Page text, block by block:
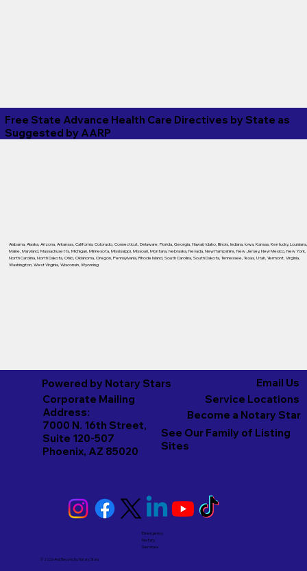
Free State Advance Health Care Directives by State as
Suggested by AARP
Alabama, Alaska, Arizona, Arkansas, California, Colorado, Connecticut, Delaware, Florida, Georgia, Hawaii, Idaho, Illinois, Indiana, Iowa, Kansas, Kentucky, Louisiana,
Maine, Maryland, Massachusetts, Michigan, Minnesota, Mississippi, Missouri, Montana, Nebraska, Nevada, New Hampshire, New Jersey, New Mexico, New York,
North Carolina, North Dakota, Ohio, Oklahoma, Oregon, Pennsylvania, Rhode Island, South Carolina, South Dakota, Tennessee, Texas, Utah, Vermont, Virginia,
Washington, West Virginia, Wisconsin, Wyoming
Powered by Notary Stars
Corporate Mailing
Address:
7000 N. 16th Street,
Suite 120-507
Phoenix, AZ 85020
Emergency
Notary
Services
Service Locations
Email Us
See Our Family of Listing
Sites
Become a Notary Star
© 2026 And Beyond byNotary Stars